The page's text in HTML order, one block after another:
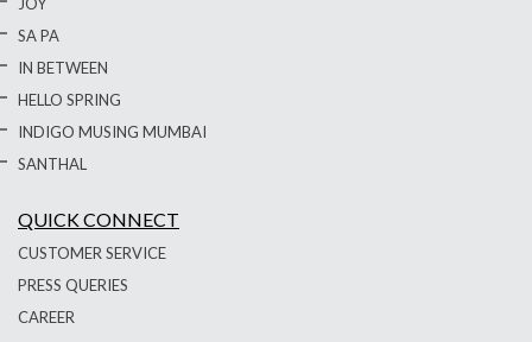
JOY
SA PA
IN BETWEEN
HELLO SPRING
INDIGO MUSING MUMBAI
SANTHAL
QUICK CONNECT
CUSTOMER SERVICE
PRESS QUERIES
CAREER